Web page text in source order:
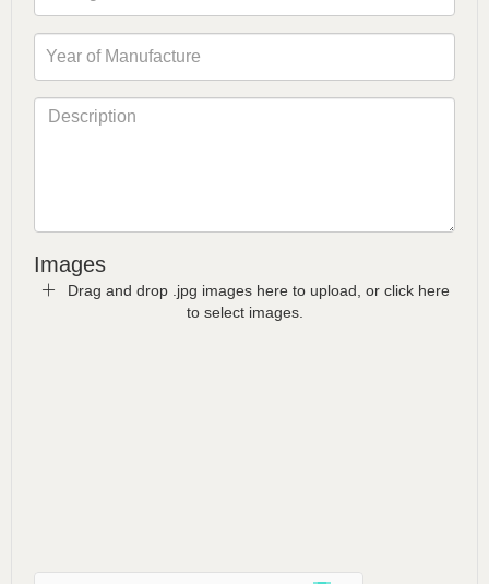
Images
Drag and drop .jpg images here to upload, or click here
to select images.